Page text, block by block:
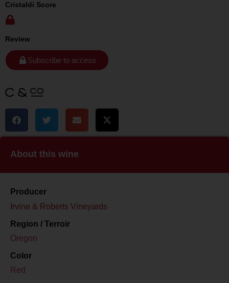
Cristaldi Score
Review
Subscribe to access
About this wine
Producer
Irvine & Roberts Vineyards
Region / Terroir
Oregon
Color
Red